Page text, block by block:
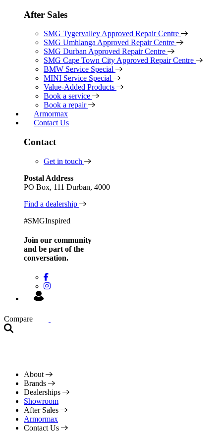
After Sales
SMG Tygervalley Approved Repair Centre
SMG Umhlanga Approved Repair Centre
SMG Durban Approved Repair Centre
SMG Cape Town City Approved Repair Centre
BMW Service Special
MINI Service Special
Value-Added Products
Book a service
Book a repair
Armormax
Contact Us
Contact
Get in touch
Postal Address
PO Box, 111 Durban, 4000
Find a dealership
#SMGInspired
Join our community
and be part of the
conversation.
Compare
About
Brands
Dealerships
Showroom
After Sales
Armormax
Contact Us